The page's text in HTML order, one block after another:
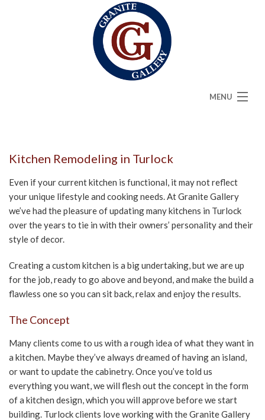
MENU
SERVICES
CAMBRIA
FAQ
CONTACT US
Kitchen Remodeling in Turlock
Even if your current kitchen is functional, it may not reflect
your unique lifestyle and cooking needs. At Granite Gallery
we’ve had the pleasure of updating many kitchens in Turlock
over the years to tie in with their owners’ personality and their
style of decor.
Creating a custom kitchen is a big undertaking, but we are up
for the job, ready to go above and beyond, and make the build a
flawless one so you can sit back, relax and enjoy the results.
The Concept
Many clients come to us with a rough idea of what they want in
a kitchen. Maybe they’ve always dreamed of having an island,
or want to update the cabinetry. Once you’ve told us
everything you want, we will flesh out the concept in the form
of a kitchen design, which you will approve before we start
building. Turlock clients love working with the Granite Gallery